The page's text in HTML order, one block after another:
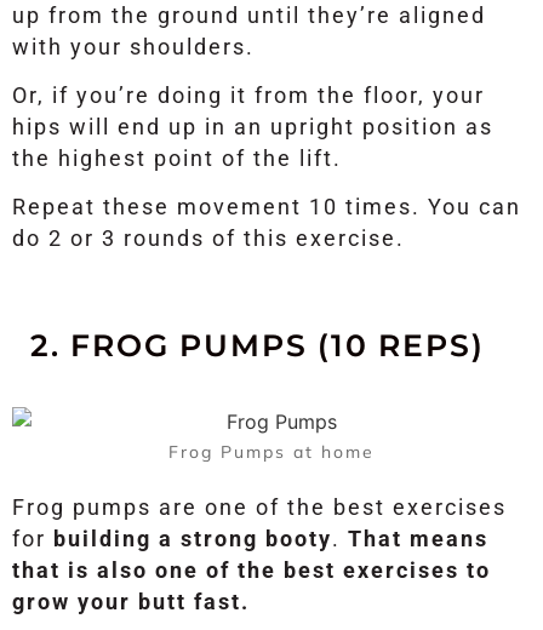
up from the ground until they’re aligned
with your shoulders.
Or, if you’re doing it from the floor, your
hips will end up in an upright position as
the highest point of the lift.
Repeat these movement 10 times. You can
do 2 or 3 rounds of this exercise.
2. FROG PUMPS (10 REPS)
Frog Pumps at home
Frog pumps are one of the best exercises
for building a strong booty. That means
that is also one of the best exercises to
grow your butt fast.